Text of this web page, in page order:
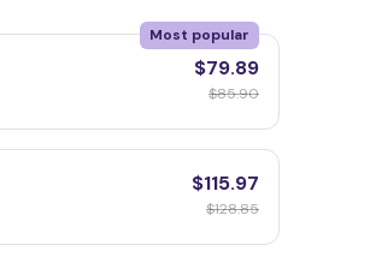
Most popular
$79.89
$85.90
$115.97
$128.85